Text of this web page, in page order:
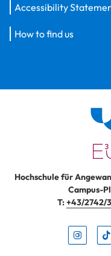
Accessibility
How to find us
Hochschule für
Campus-
T:+43/2742/